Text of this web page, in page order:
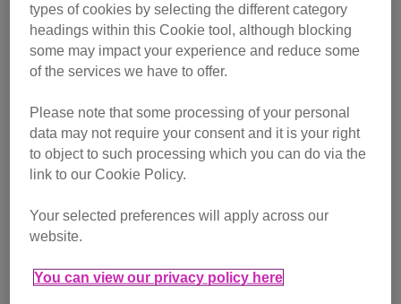
Managed to find our Cat Cab near you? Don’t forget to tag
us in your photos and videos using@CatsProtection
Track our journey
Friday 27 June – London
1pm - 1.45pm – Oxford Street, near Great Portland
2.10pm -2.50pm – Covent Garden, Long Acre entrance
4.10pm – 4.45pm – Kings Cross Station, Pancras
types of cookies by selecting the different category
headings within this Cookie tool, although blocking
some may impact your experience and reduce some
of the services we have to offer.
Please note that some processing of your personal
data may not require your consent and it is your right
to object to such processing which you can do via the
link to our Cookie Policy.
Your selected preferences will apply across our
website.
You can view our privacy policy here